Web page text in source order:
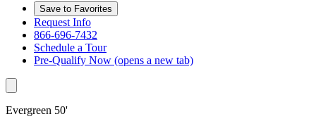
Save to Favorites
Request Info
866-696-7432
Schedule a Tour
Pre-Qualify Now (opens a new tab)
Evergreen 50'